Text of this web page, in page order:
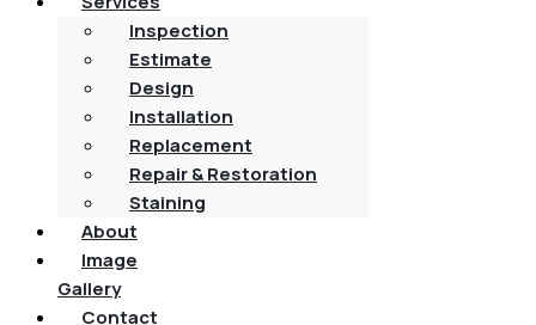
Inspection
Estimate
Design
Installation
Replacement
Repair & Restoration
Staining
About
Image
Gallery
Contact